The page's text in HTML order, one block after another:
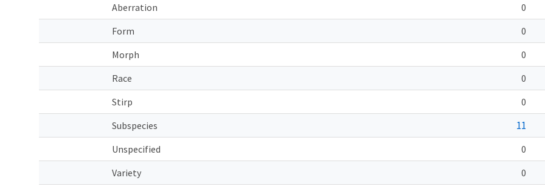
Aberration
0
Form
0
Morph
0
Race
0
Stirp
0
Subspecies
11
Unspecified
0
Variety
0